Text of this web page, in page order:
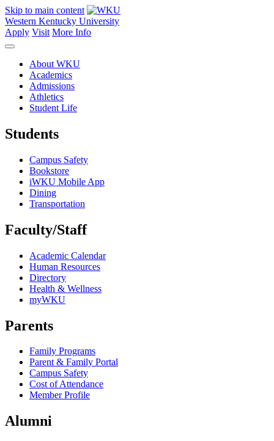
Skip to main content
Western Kentucky University
Apply Visit More Info
About WKU
Academics
Admissions
Athletics
Student Life
Students
Campus Safety
Bookstore
iWKU Mobile App
Dining
Transportation
Faculty/Staff
Academic Calendar
Human Resources
Directory
Health & Wellness
myWKU
Parents
Family Programs
Parent & Family Portal
Campus Safety
Cost of Attendance
Member Profile
Alumni